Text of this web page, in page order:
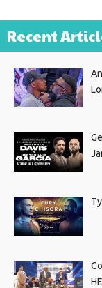
Recent